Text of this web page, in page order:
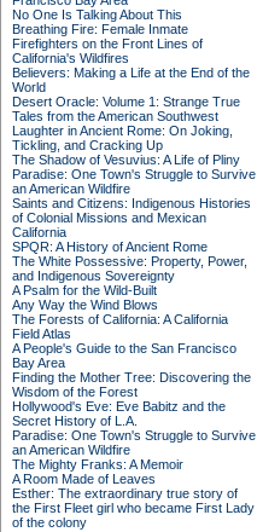
No One Is Talking About This
Breathing Fire: Female Inmate
Firefighters on the Front Lines of
California's Wildfires
Believers: Making a Life at the End of the
World
Desert Oracle: Volume 1: Strange True
Tales from the American Southwest
Laughter in Ancient Rome: On Joking,
Tickling, and Cracking Up
The Shadow of Vesuvius: A Life of Pliny
Paradise: One Town's Struggle to Survive
an American Wildfire
Saints and Citizens: Indigenous Histories
of Colonial Missions and Mexican
California
SPQR: A History of Ancient Rome
The White Possessive: Property, Power,
and Indigenous Sovereignty
A Psalm for the Wild-Built
Any Way the Wind Blows
The Forests of California: A California
Field Atlas
A People's Guide to the San Francisco
Bay Area
Finding the Mother Tree: Discovering the
Wisdom of the Forest
Hollywood's Eve: Eve Babitz and the
Secret History of L.A.
Paradise: One Town's Struggle to Survive
an American Wildfire
The Mighty Franks: A Memoir
A Room Made of Leaves
Esther: The extraordinary true story of
the First Fleet girl who became First Lady
of the colony